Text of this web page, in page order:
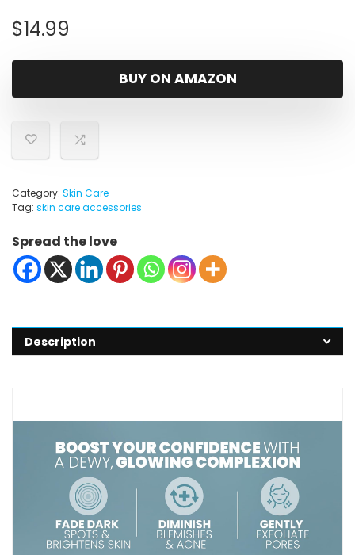
$14.99
BUY ON AMAZON
Category: Skin Care
Tag: skin care accessories
Spread the love
Description